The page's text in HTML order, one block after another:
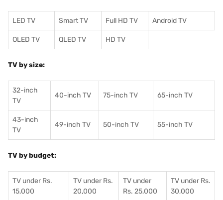
LED TV Smart TV Full HD TV Android TV
OLED TV QLED TV HD TV
TV by size:
32-inch
TV
40-inch TV 75-inch TV 65-inch TV
43-inch
TV
49-inch TV 50-inch TV 55-inch TV
TV by budget:
TV under Rs.
15,000
TV under Rs.
20,000
TV under
Rs. 25,000
TV under Rs.
30,000